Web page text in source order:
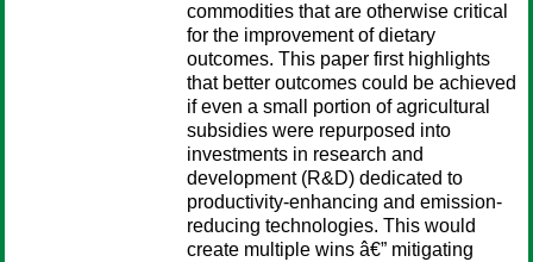
commodities that are otherwise critical
for the improvement of dietary
outcomes. This paper first highlights
that better outcomes could be achieved
if even a small portion of agricultural
subsidies were repurposed into
investments in research and
development (R&D) dedicated to
productivity-enhancing and emission-
reducing technologies. This would
create multiple wins â€” mitigating